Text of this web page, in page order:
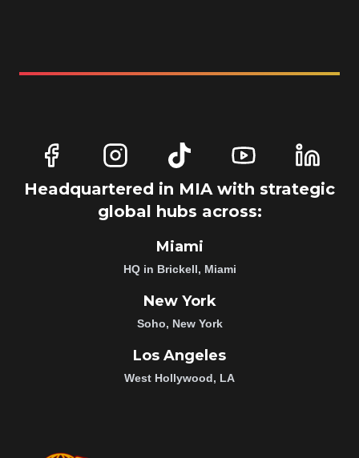
Headquartered in MIA with strategic
global hubs across:
Miami
HQ in Brickell, Miami
New York
Soho, New York
Los Angeles
West Hollywood, LA